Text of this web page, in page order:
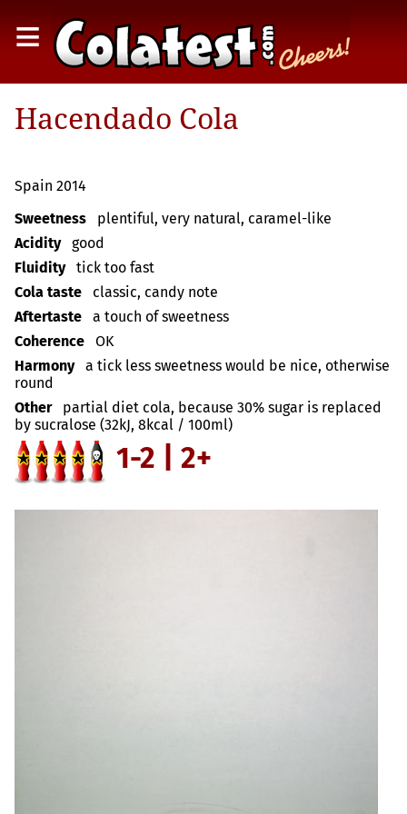
≡
Hacendado Cola
Spain 2014
Sweetness
plentiful, very natural, caramel-like
Acidity
good
Fluidity
tick too fast
Cola taste
classic, candy note
Aftertaste
a touch of sweetness
Coherence
OK
Harmony
a tick less sweetness would be nice, otherwise
round
Other
partial diet cola, because 30% sugar is replaced
by sucralose (32kJ, 8kcal / 100ml)
1-2 | 2+